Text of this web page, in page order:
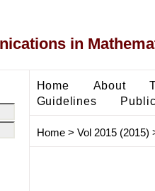
in
Home About
Guidelines
Home> Vol 2015 (2015)